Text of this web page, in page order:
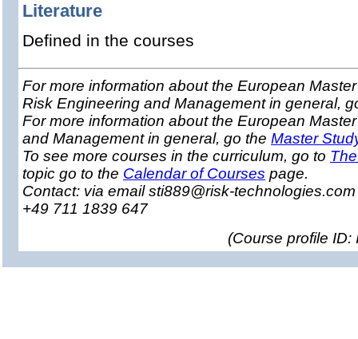
Literature
Defined in the courses
For more information about the European
Risk Engineering and Management in general,
For more information about the European
and Management in general, go the Master
To see more courses in the curriculum, go to
topic go to the Calendar of Courses page.
Contact: via email sti889@risk-
+49 711 1839 647
(Course profile ID: